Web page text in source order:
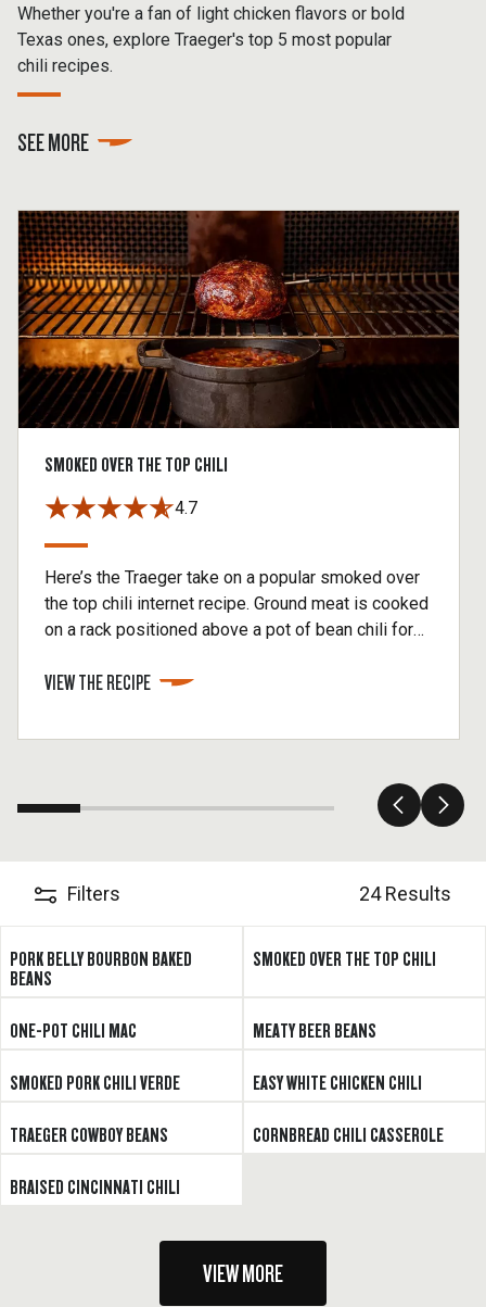
Whether you're a fan of light chicken flavors or bold
Texas ones, explore Traeger's top 5 most popular
chili recipes.
SEE MORE
SMOKED OVER THE TOP CHILI
4.7
Here’s the Traeger take on a popular smoked over
the top chili internet recipe. Ground meat is cooked
on a rack positioned above a pot of bean chili for
drips fat and flavor into the pot below. The wood-
chili recipe. It’s truly a fun way to make an old
powder and, if you want more heat, some cayenne
VIEW THE RECIPE
Filters 24 Results
PORK BELLY BOURBON BAKED
BEANS
SMOKED OVER THE TOP CHILI
ONE-POT CHILI MAC
MEATY BEER BEANS
SMOKED PORK CHILI VERDE
EASY WHITE CHICKEN CHILI
TRAEGER COWBOY BEANS
CORNBREAD CHILI CASSEROLE
BRAISED CINCINNATI CHILI
VIEW MORE